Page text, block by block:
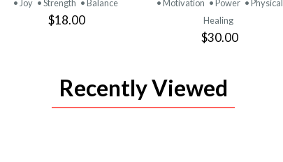
• Joy • Strength • Balance
$18.00
• Motivation • Power • Physical
Healing
$30.00
Recently Viewed